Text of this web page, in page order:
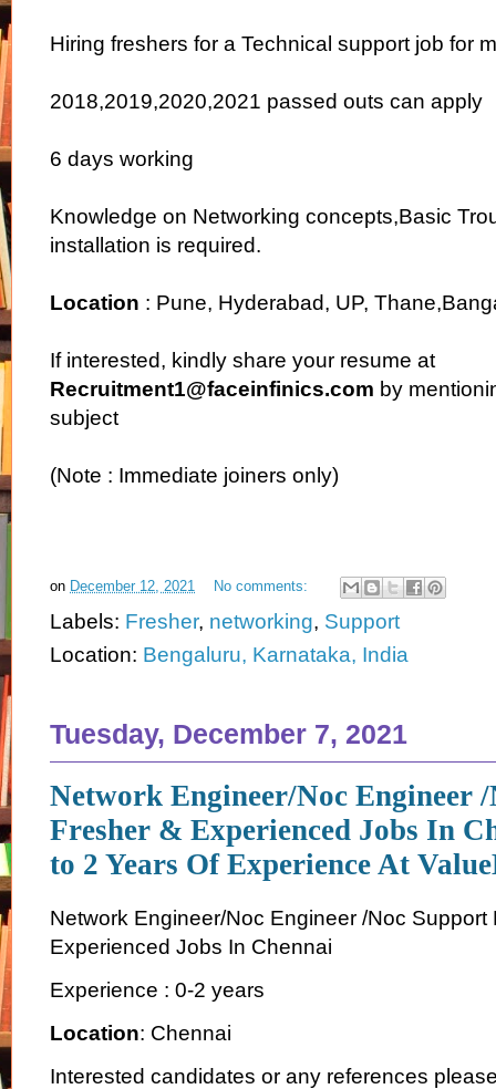
Hiring freshers for a Technical support job for
2018,2019,2020,2021 passed outs can apply
6 days working
Knowledge on Networking concepts,Basic
installation is required.
Location : Pune, Hyderabad, UP,
If interested, kindly share your resume at
Recruitment1@faceinfinics.com by
subject
(Note : Immediate joiners only)
on December 12, 2021 No comments:
Labels: Fresher, networking, Support
Location: Bengaluru, Karnataka, India
Tuesday, December 7, 2021
Network Engineer/Noc Engineer
Fresher & Experienced Jobs In
to 2 Years Of Experience At
Network Engineer/Noc Engineer /Noc Support
Experienced Jobs In Chennai
Experience : 0-2 years
Location: Chennai
Interested candidates or any references